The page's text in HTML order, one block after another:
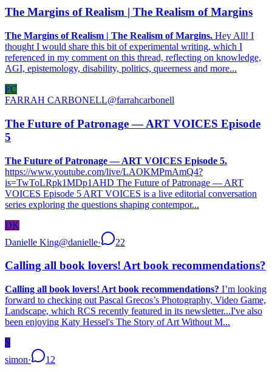
The Margins of Realism | The Realism of Margins
The Margins of Realism | The Realism of Margins. Hey All! I
thought I would share this bit of experimental writing, which I
referenced in my comment on this thread, reflecting on knowledge,
AGI, epistemology, disability, politics, queerness and more...
FC
FARRAH CARBONELL@farrahcarbonell
The Future of Patronage — ART VOICES Episode
5
The Future of Patronage — ART VOICES Episode 5.
https://www.youtube.com/live/LAOKMPmAmQ4?
is=TwToLRpk1MDp1AHD The Future of Patronage — ART
VOICES Episode 5 ART VOICES is a live editorial conversation
series exploring the questions shaping contempor...
DK
Danielle King@danielle· 22
Calling all book lovers! Art book recommendations?
Calling all book lovers! Art book recommendations? I’m looking
forward to checking out Pascal Grecos’s Photography, Video Game,
Landscape, which RCS recently featured in its newsletter...I've also
been enjoying Katy Hessel's The Story of Art Without M...
S
simon· 12